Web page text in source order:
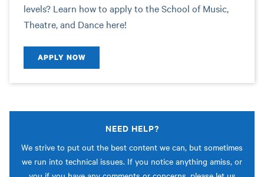
levels? Learn how to apply to the School of Music,
Theatre, and Dance here!
APPLY NOW
NEED HELP?
We strive to put out the best content we can, but sometimes
we run into technical issues. If you notice anything amiss, or